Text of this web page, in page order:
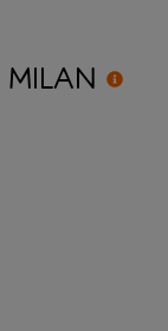
MILAN